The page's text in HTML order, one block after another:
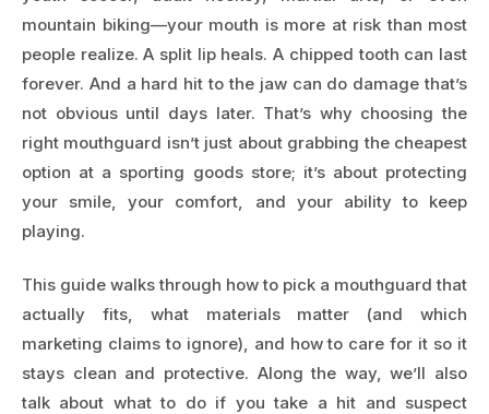
mountain biking—your mouth is more at risk than most
people realize. A split lip heals. A chipped tooth can last
forever. And a hard hit to the jaw can do damage that’s
not obvious until days later. That’s why choosing the
right mouthguard isn’t just about grabbing the cheapest
option at a sporting goods store; it’s about protecting
your smile, your comfort, and your ability to keep
playing.
This guide walks through how to pick a mouthguard that
actually fits, what materials matter (and which
marketing claims to ignore), and how to care for it so it
stays clean and protective. Along the way, we’ll also
talk about what to do if you take a hit and suspect